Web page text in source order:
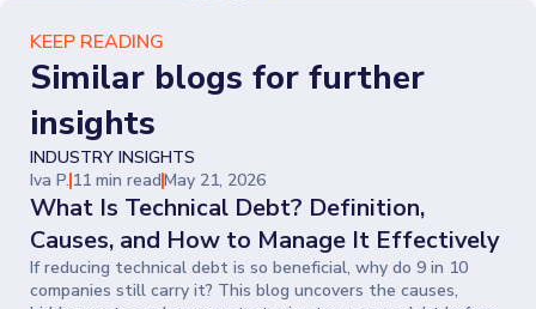
KEEP READING
Similar blogs for further
insights
INDUSTRY INSIGHTS
Iva P. 11 min readMay 21, 2026
What Is Technical Debt? Definition,
Causes, and How to Manage It Effectively
If reducing technical debt is so beneficial, why do 9 in 10
companies still carry it? This blog uncovers the causes,